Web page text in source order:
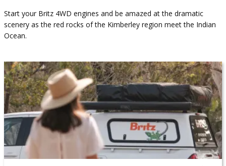
Start your Britz 4WD engines and be amazed at the dramatic
scenery as the red rocks of the Kimberley region meet the Indian
Ocean.